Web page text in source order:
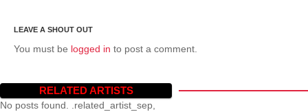
You must be logged in to post a comment.
RELATED ARTISTS
No posts found. .related_artist_sep,